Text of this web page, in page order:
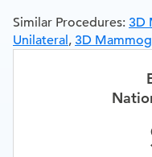
Similar Procedures: 3D
Unilateral, 3D